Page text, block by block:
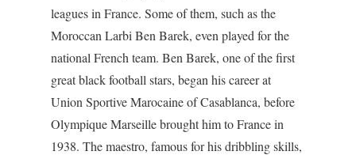
leagues in France. Some of them, such as the
Moroccan Larbi Ben Barek, even played for the
national French team. Ben Barek, one of the first
great black football stars, began his career at
Union Sportive Marocaine of Casablanca, before
Olympique Marseille brought him to France in
1938. The maestro, famous for his dribbling skills,